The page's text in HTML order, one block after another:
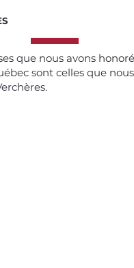
que nous avons
sont celles que nous